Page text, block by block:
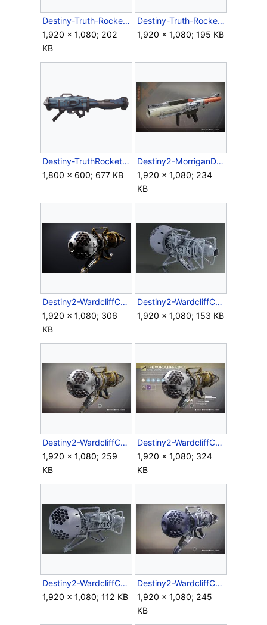
Destiny-Truth-RocketLauncher-Render-Front.jpg
1,920 × 1,080; 202
KB
Destiny-Truth-RocketLauncher-Render-Side.jpg
1,920 × 1,080; 195 KB
Destiny-TruthRocketLauncher-Side.png
1,800 × 600; 677 KB
Destiny2-MorriganD-RocketLauncher.jpg
1,920 × 1,080; 234
KB
Destiny2-WardcliffCoil-Screen.jpg
1,920 × 1,080; 306
KB
Destiny2-WardcliffCoil-XRL-Back-Render.jpg
1,920 × 1,080; 153 KB
Destiny2-WardcliffCoil-XRL-NoOverlay.jpg
1,920 × 1,080; 259
KB
Destiny2-WardcliffCoil-XRL-Overlay.jpg
1,920 × 1,080; 324
KB
Destiny2-WardcliffCoil-XRL-Side-Render.jpg
1,920 × 1,080; 112 KB
Destiny2-WardcliffCoil-XRL-TeslasRevenge-Ornament.jpg
1,920 × 1,080; 245
KB